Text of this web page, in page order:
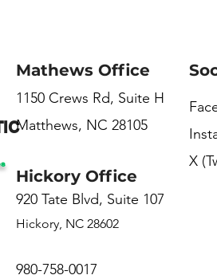
Mathews Office
1150 Crews Rd, Suite H
Matthews, NC 28105
Hickory Office
920 Tate Blvd, Suite 107
Hickory, NC 28602
980-758-0017
X